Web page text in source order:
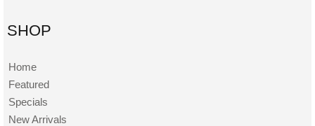
SHOP
Home
Featured
Specials
New Arrivals